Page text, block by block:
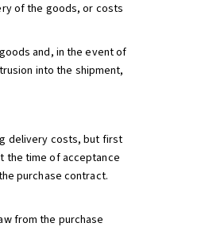
of the goods, or costs
and, in the event of
into the shipment,
delivery costs, but first
the time of acceptance
purchase contract.
from the purchase